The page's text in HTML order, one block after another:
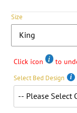
Size
Click icon to
Select Bed Design